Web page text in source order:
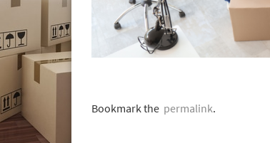
Bookmark the permalink.